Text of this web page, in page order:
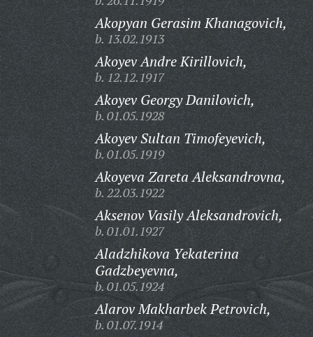
Akopyan Gerasim Khanagovich,
b. 13.02.1913
Akoyev Andre Kirillovich,
b. 12.12.1917
Akoyev Georgy Danilovich,
b. 01.05.1928
Akoyev Sultan Timofeyevich,
b. 01.05.1919
Akoyeva Zareta Aleksandrovna,
b. 22.03.1922
Aksenov Vasily Aleksandrovich,
b. 01.01.1927
Aladzhikova Yekaterina
Gadzbeyevna,
b. 01.05.1924
Alarov Makharbek Petrovich,
b. 01.07.1914